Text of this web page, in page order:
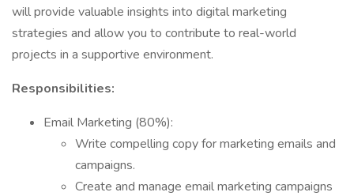
will provide valuable insights into digital marketing
strategies and allow you to contribute to real-world
projects in a supportive environment.
Responsibilities:
Email Marketing (80%):
Write compelling copy for marketing emails and
campaigns.
Create and manage email marketing campaigns